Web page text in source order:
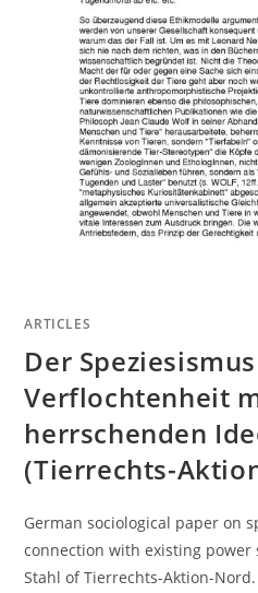
ARTICLES
Der
Verflochtenheit
herrschenden
(Tierrechts-
German sociological paper on
connection with existing power
Stahl of Tierrechts-Aktion-